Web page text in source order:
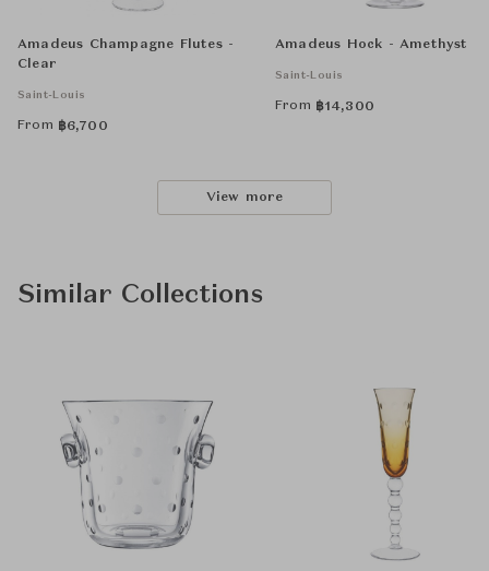
Amadeus Champagne Flutes -
Clear
Saint-Louis
From ฿6,700
Amadeus Hock - Amethyst
Saint-Louis
From ฿14,300
View more
Similar Collections